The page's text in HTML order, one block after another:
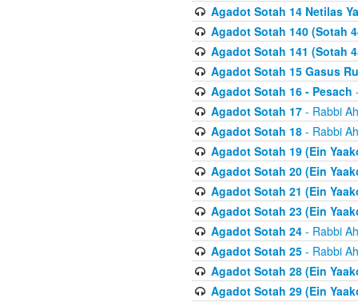
Agadot Sotah 14 Netilas
Agadot Sotah 140 (Sotah
Agadot Sotah 141 (Sotah
Agadot Sotah 15 Gasus
Agadot Sotah 16 - Pesach
Agadot Sotah 17- Rabbi
Agadot Sotah 18- Rabbi
Agadot Sotah 19 (Ein
Agadot Sotah 20 (Ein
Agadot Sotah 21 (Ein
Agadot Sotah 23 (Ein
Agadot Sotah 24- Rabbi
Agadot Sotah 25- Rabbi
Agadot Sotah 28 (Ein
Agadot Sotah 29 (Ein